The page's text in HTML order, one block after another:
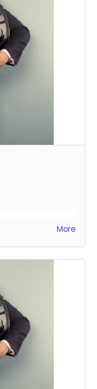
More